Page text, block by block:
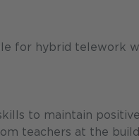
for hybrid telework
to maintain
teachers at the